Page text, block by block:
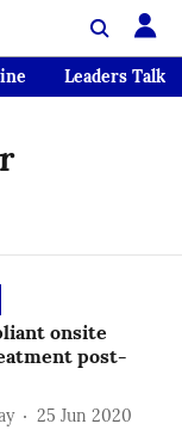
Leaders Talk
onsite
post-
25 Jun 2020